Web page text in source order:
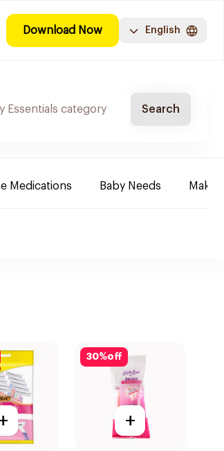
Download Now English
Search
Medications Baby Needs
30%off
+